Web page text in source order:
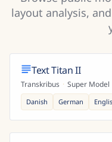
layout analysis,
Text Titan II
Transkribus · Super Model
Danish German